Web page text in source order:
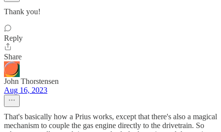
Thank you!
Reply
Share
John Thorstensen
Aug 16, 2023
That's basically how a Prius works, except that there's also a magical
mechanism to couple the gas engine directly to the drivetrain. So